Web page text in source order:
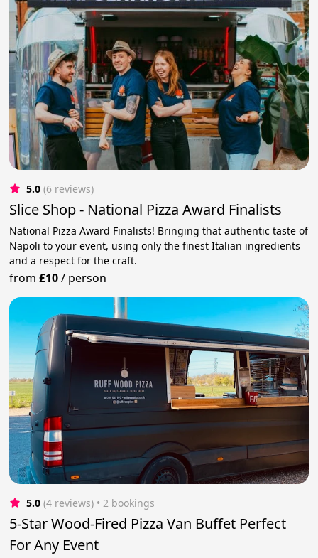
5.0 (6 reviews)
Slice Shop - National Pizza Award Finalists
National Pizza Award Finalists! Bringing that authentic taste of
Napoli to your event, using only the finest Italian ingredients
and a respect for the craft.
from£10/ person
5.0 (4 reviews) • 2 bookings
5-Star Wood-Fired Pizza Van Buffet Perfect
For Any Event